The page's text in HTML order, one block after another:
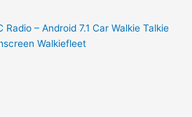
– Android 7.1 Car Walkie Talkie
Walkiefleet